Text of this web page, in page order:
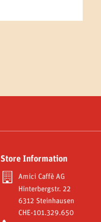
Store Information
Amici Caffè AG
Hinterbergstr. 22
6312 Steinhausen
CHE-101.329.650